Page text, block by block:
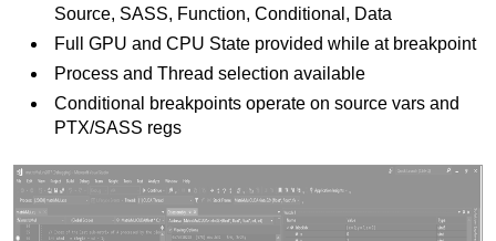
Source, SASS, Function, Conditional, Data
Full GPU and CPU State provided while at breakpoint
Process and Thread selection available
Conditional breakpoints operate on source vars and
PTX/SASS regs